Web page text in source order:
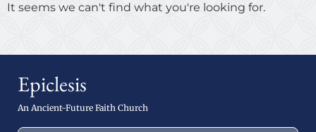
It seems we can't find what you're looking for.
Epiclesis
An Ancient-Future Faith Church